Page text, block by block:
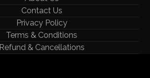
Contact Us
Privacy Policy
Terms & Conditions
Refund & Cancellations